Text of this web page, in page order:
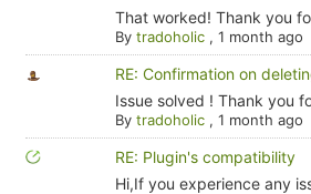
That worked! Thank you
By tradoholic, 1 month ago
RE: Confirmation on
Issue solved ! Thank you
By tradoholic, 1 month ago
RE: Plugin's compatibility
Hi,If you experience any